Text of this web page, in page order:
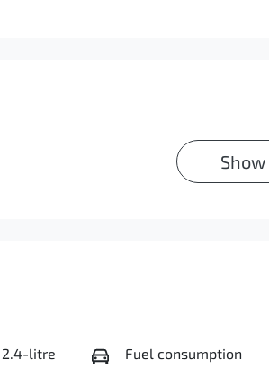
Show
2.4-litre Fuel consumption